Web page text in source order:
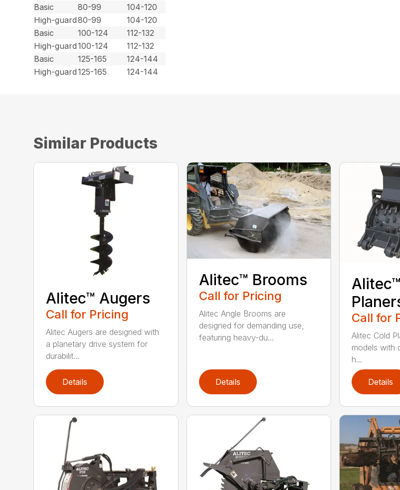
Basic
80-99
104-120
High-guard80-99
104-120
Basic
100-124
112-132
High-guard100-124
112-132
Basic
125-165
124-144
High-guard125-165 124-144
Similar Products
Alitec™ Augers
Call for Pricing
Alitec Augers are designed with
a planetary drive system for
durabilit...
Details
Alitec™ Brooms
Call for Pricing
Alitec Angle Brooms are
designed for demanding use,
featuring heavy-du...
Details
Call for
Alitec Cold
models with
h...
Details